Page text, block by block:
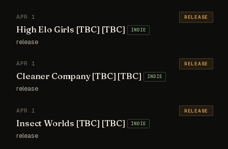
APR 1
High Elo Girls [TBC] [TBC] INDIE
release
RELEASE
APR 1
Cleaner Company [TBC] [TBC] INDIE
release
RELEASE
APR 1
Insect Worlds [TBC] [TBC] INDIE
release
RELEASE